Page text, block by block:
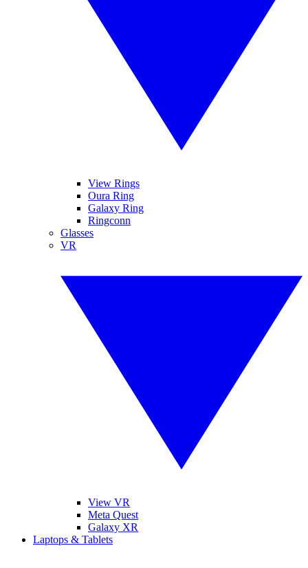
View Rings
Oura Ring
Galaxy Ring
Ringconn
Glasses
VR
View VR
Meta Quest
Galaxy XR
Laptops & Tablets